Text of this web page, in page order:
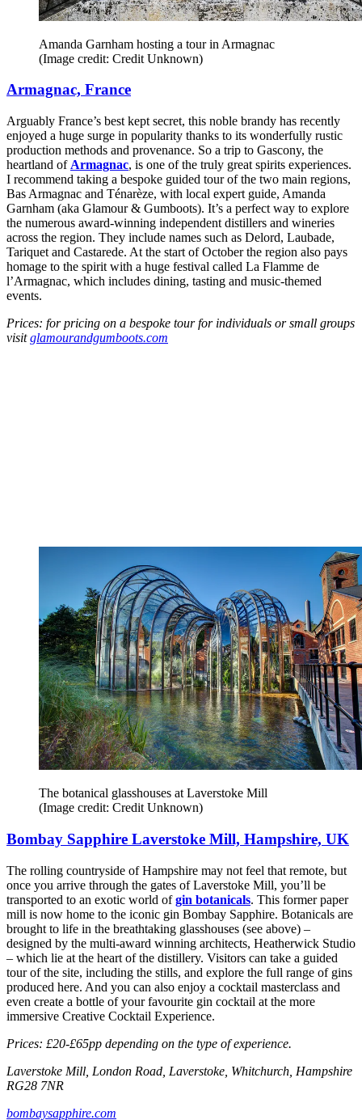
Amanda Garnham hosting a tour in Armagnac
(Image credit: Credit Unknown)
Armagnac, France
Arguably France’s best kept secret, this noble brandy has recently
enjoyed a huge surge in popularity thanks to its wonderfully rustic
production methods and provenance. So a trip to Gascony, the
heartland of Armagnac, is one of the truly great spirits experiences.
I recommend taking a bespoke guided tour of the two main regions,
Bas Armagnac and Ténarèze, with local expert guide, Amanda
Garnham (aka Glamour & Gumboots). It’s a perfect way to explore
the numerous award-winning independent distillers and wineries
across the region. They include names such as Delord, Laubade,
Tariquet and Castarede. At the start of October the region also pays
homage to the spirit with a huge festival called La Flamme de
l’Armagnac, which includes dining, tasting and music-themed
events.
Prices: for pricing on a bespoke tour for individuals or small groups
visit glamourandgumboots.com
The botanical glasshouses at Laverstoke Mill
(Image credit: Credit Unknown)
Bombay Sapphire Laverstoke Mill, Hampshire, UK
The rolling countryside of Hampshire may not feel that remote, but
once you arrive through the gates of Laverstoke Mill, you’ll be
transported to an exotic world ofgin botanicals. This former paper
mill is now home to the iconic gin Bombay Sapphire. Botanicals are
brought to life in the breathtaking glasshouses (see above) –
designed by the multi-award winning architects, Heatherwick Studio
– which lie at the heart of the distillery. Visitors can take a guided
tour of the site, including the stills, and explore the full range of gins
produced here. And you can also enjoy a cocktail masterclass and
even create a bottle of your favourite gin cocktail at the more
immersive Creative Cocktail Experience.
Prices: £20-£65pp depending on the type of experience.
Laverstoke Mill, London Road, Laverstoke, Whitchurch, Hampshire
RG28 7NR
bombaysapphire.com